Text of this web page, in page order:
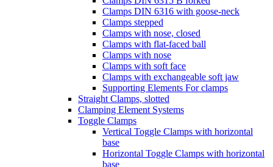
Clamps DIN 6316 with goose-neck
Clamps stepped
Clamps with nose, closed
Clamps with flat-faced ball
Clamps with nose
Clamps with soft face
Clamps with exchangeable soft jaw
Supporting Elements For clamps
Straight Clamps, slotted
Clamping Element Systems
Toggle Clamps
Vertical Toggle Clamps with horizontal
base
Horizontal Toggle Clamps with horizontal
base